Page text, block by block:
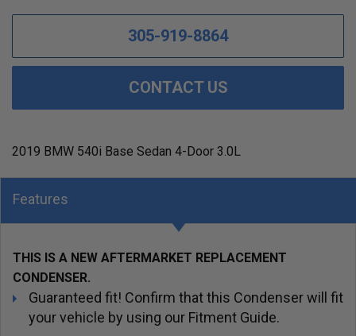
305-919-8864
CONTACT US
2019 BMW 540i Base Sedan 4-Door 3.0L
Features
THIS IS A NEW AFTERMARKET REPLACEMENT
CONDENSER.
Guaranteed fit! Confirm that this Condenser will fit
your vehicle by using our Fitment Guide.